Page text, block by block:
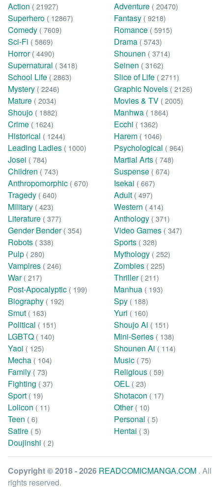
Action ( 21927) Adventure ( 20470)
Superhero ( 12867) Fantasy ( 9218)
Comedy ( 7609) Romance ( 5915)
Sci-Fi ( 5869) Drama ( 5743)
Horror ( 4490) Shounen ( 3714)
Supernatural ( 3418) Seinen ( 3162)
School Life ( 2863) Slice of Life ( 2711)
Mystery ( 2246) Graphic Novels ( 2126)
Mature ( 2034) Movies & TV ( 2005)
Shoujo ( 1882) Manhwa ( 1864)
Crime ( 1624) Ecchi ( 1362)
Historical ( 1244) Harem ( 1046)
Leading Ladies ( 1000) Psychological ( 964)
Josei ( 784) Martial Arts ( 748)
Children ( 743) Suspense ( 674)
Anthropomorphic ( 670) Isekai ( 667)
Tragedy ( 640) Adult ( 497)
Military ( 423) Western ( 414)
Literature ( 377) Anthology ( 371)
Gender Bender ( 354) Video Games ( 347)
Robots ( 338) Sports ( 328)
Pulp ( 280) Mythology ( 252)
Vampires ( 246) Zombies ( 225)
War ( 217) Thriller ( 211)
Post-Apocalyptic ( 199) Manhua ( 193)
Biography ( 192) Spy ( 188)
Smut ( 163) Yuri ( 160)
Political ( 151) Shoujo Ai ( 151)
LGBTQ ( 140) Mini-Series ( 138)
Yaoi ( 125) Shounen Ai ( 114)
Mecha ( 104) Music ( 75)
Family ( 73) Religious ( 59)
Fighting ( 37) OEL ( 23)
Sport ( 19) Shotacon ( 17)
Lolicon ( 11) Other ( 10)
Teen ( 6) Personal ( 5)
Satire ( 5) Hentai ( 3)
Doujinshi ( 2)
Copyright © 2018 - 2026 READCOMICMANGA.COM . All
rights reserved.